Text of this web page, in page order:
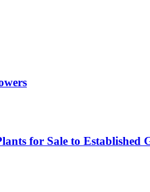
for Sale to Established